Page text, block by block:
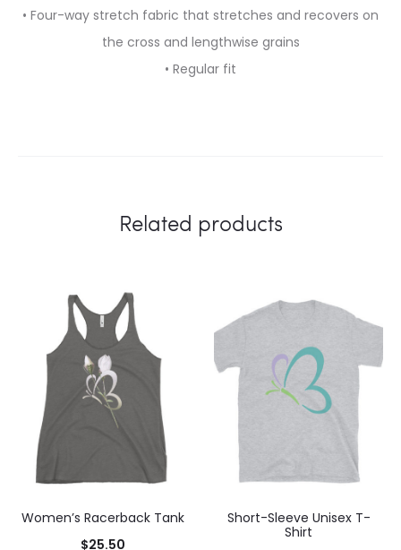
• Four-way stretch fabric that stretches and recovers on
the cross and lengthwise grains
• Regular fit
Related products
Women’s Racerback Tank
$25.50
Short-Sleeve Unisex T-
Shirt